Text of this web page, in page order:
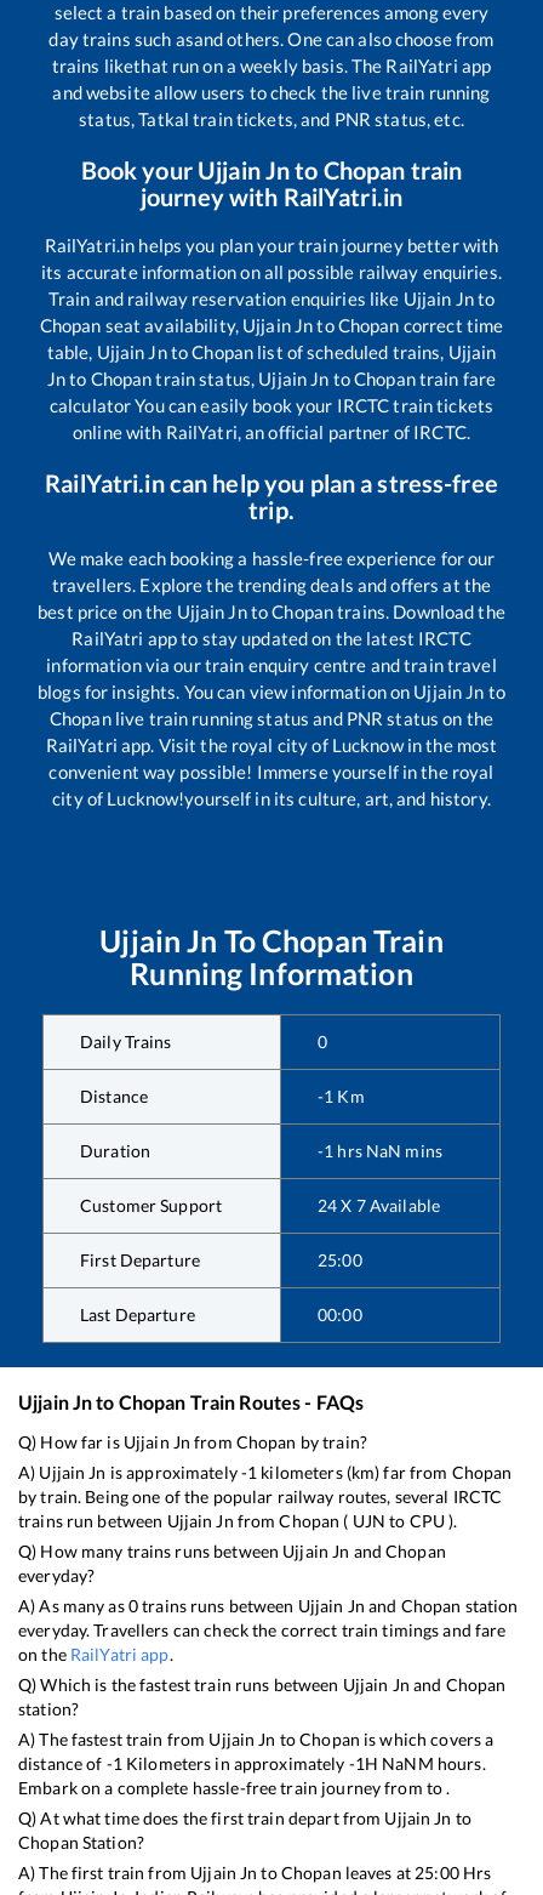
select a train based on their preferences among every
day trains such asand others. One can also choose from
trains likethat run on a weekly basis. The RailYatri app
and website allow users to check the live train running
status, Tatkal train tickets, and PNR status, etc.
Book your Ujjain Jnto Chopan train
journey with RailYatri.in
RailYatri.in helps you plan your train journey better with
its accurate information on all possible railway enquiries.
Train and railway reservation enquiries like Ujjain Jnto
Chopan seat availability, Ujjain JntoChopan correct time
table, Ujjain JntoChopan list of scheduled trains, Ujjain
Jnto Chopantrain status, Ujjain Jn toChopantrain fare
calculator You can easily book your IRCTC train tickets
online with RailYatri, an official partner of IRCTC.
RailYatri.in can help you plan a stress-free
trip.
We make each booking a hassle-free experience for our
travellers. Explore the trending deals and offers at the
best price on the Ujjain JntoChopantrains. Download the
RailYatri app to stay updated on the latest IRCTC
information via our train enquiry centre and train travel
blogs for insights. You can view information on Ujjain Jn to
Chopanlive train running status and PNR status on the
RailYatri app. Visit the royal city of Lucknow in the most
convenient way possible! Immerse yourself in the royal
city of Lucknow!yourself in its culture, art, and history.
Ujjain Jn ToChopan Train
Running Information
Daily Trains 0
Distance -1 Km
Duration -1 hrs NaN mins
Customer Support 24 X 7 Available
First Departure 25:00
Last Departure 00:00
Ujjain Jnto Chopan Train Routes - FAQs
Q) How far is Ujjain Jn from Chopan by train?
A) Ujjain Jn is approximately-1 kilometers (km) far from Chopan
by train. Being one of the popular railway routes, several IRCTC
trains run between Ujjain Jn fromChopan ( UJN to CPU).
Q) How many trains runs between Ujjain Jn andChopan
everyday?
A) As many as0trains runs between Ujjain Jn and Chopan station
everyday. Travellers can check the correct train timings and fare
on the RailYatri app.
Q) Which is the fastest train runs between Ujjain Jn and Chopan
station?
A) The fastest train from Ujjain Jn toChopan iswhich covers a
distance of -1 Kilometers in approximately -1H NaNM hours.
Embark on a complete hassle-free train journey from to .
Q) At what time does the first train depart from Ujjain Jn to
Chopan Station?
A) The first train from Ujjain Jn toChopan leaves at 25:00Hrs